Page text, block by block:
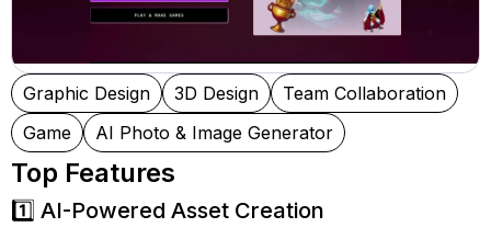
Graphic Design 3D Design
Team Collaboration
Game
AI Photo & Image Generator
Top Features
1️⃣ AI-Powered Asset Creation